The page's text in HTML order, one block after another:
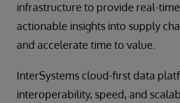
infrastructure to provide real-
actionable insights into supply
and accelerate time to value.
InterSystems cloud-first data
interoperability, speed, and